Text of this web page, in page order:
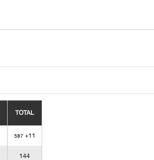
TOTAL
587 +11
144